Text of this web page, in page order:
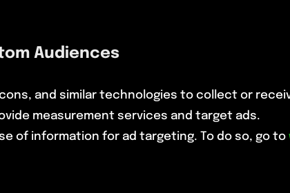
Audiences
and similar technologies to collect or
measurement services and target ads.
of information for ad targeting. To do so, go to